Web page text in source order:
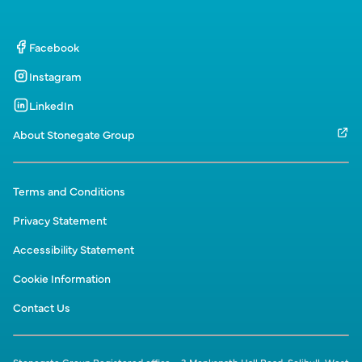
Facebook
Instagram
LinkedIn
About Stonegate Group
Terms and Conditions
Privacy Statement
Accessibility Statement
Cookie Information
Contact Us